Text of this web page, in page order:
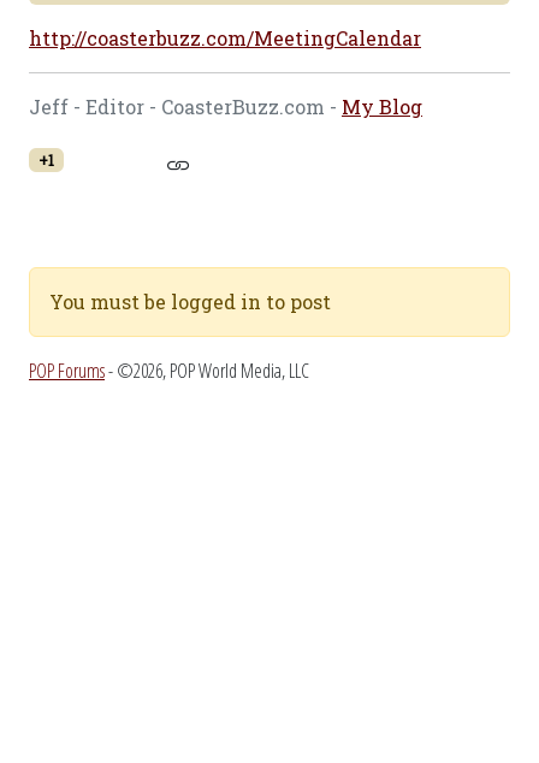
http://coasterbuzz.com/MeetingCalendar
Jeff - Editor - CoasterBuzz.com - My Blog
+1
You must be logged in to post
POP Forums- ©2026, POP World Media, LLC